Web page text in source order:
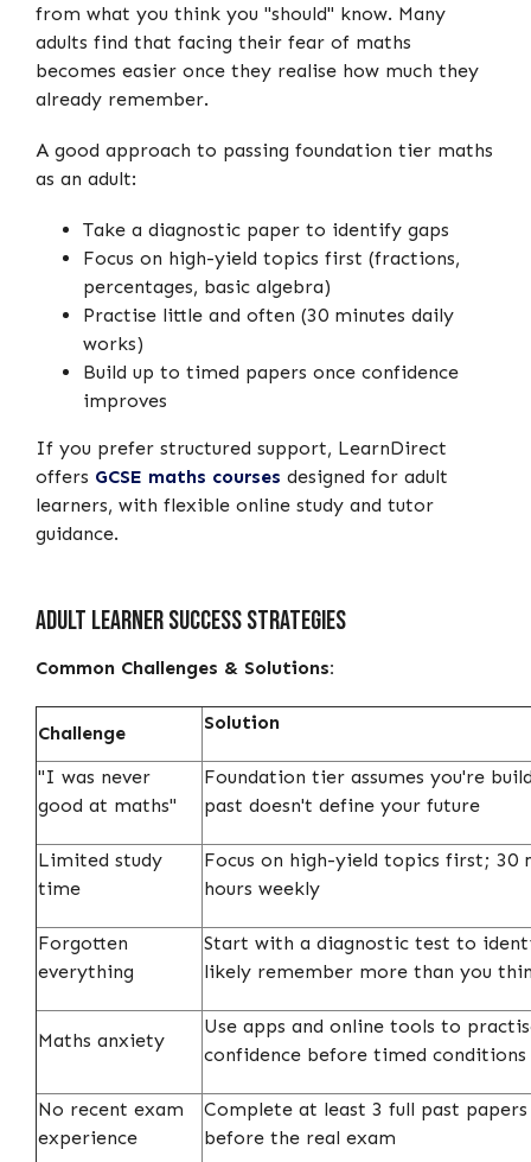
from what you think you "should" know. Many
adults find that facing their fear of maths
becomes easier once they realise how much they
already remember.
A good approach to passing foundation tier maths
as an adult:
Take a diagnostic paper to identify gaps
Focus on high-yield topics first (fractions,
percentages, basic algebra)
Practise little and often (30 minutes daily
works)
Build up to timed papers once confidence
improves
If you prefer structured support, LearnDirect
offers GCSE maths courses designed for adult
learners, with flexible online study and tutor
guidance.
Adult Learner Success Strategies
Common Challenges & Solutions:
Challenge Solution
"I was never
good at maths"
Foundation tier assumes you're
past doesn't define your future
Limited study
time
Focus on high-yield topics first; 30
hours weekly
Forgotten
everything
Start with a diagnostic test to
likely remember more than you
Maths anxiety
Use apps and online tools to
confidence before timed conditions
No recent exam
experience
Complete at least 3 full past
before the real exam